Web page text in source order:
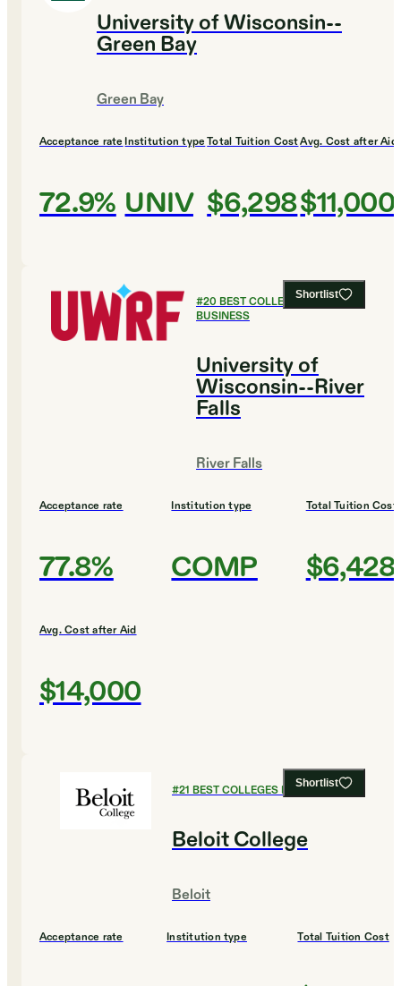
University of Wisconsin--
Green Bay
Green Bay
Acceptance rate
72.9%
Institution type
UNIV
Total Tuition Cost
$6,298
Avg. Cost after Aid
$11,000
Shortlist
#20 BEST COLLEGES FOR
BUSINESS
University of
Wisconsin--River
Falls
River Falls
Acceptance rate
77.8%
Institution type
COMP
Total Tuition Cost
$6,428
Avg. Cost after Aid
$14,000
Shortlist
#21 BEST COLLEGES FOR BUSINESS
Beloit College
Beloit
Acceptance rate Institution type Total Tuition Cost